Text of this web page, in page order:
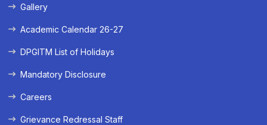
Gallery
Academic Calendar 26-27
DPGITM List of Holidays
Mandatory Disclosure
Careers
Grievance Redressal Staff